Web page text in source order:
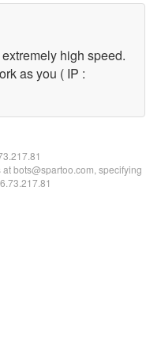
high speed.
as you ( IP :
bots@spartoo.com, specifying